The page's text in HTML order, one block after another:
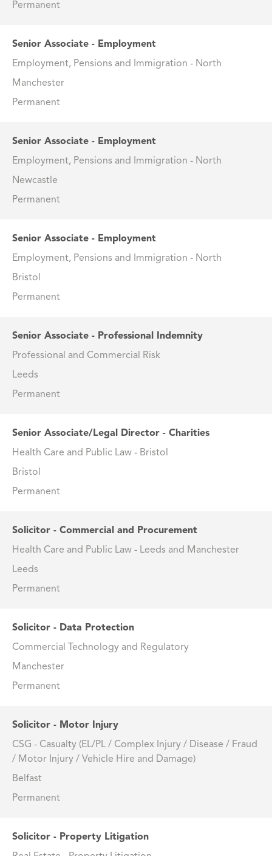
Permanent
Senior Associate - Employment
Employment, Pensions and Immigration - North
Manchester
Permanent
Senior Associate - Employment
Employment, Pensions and Immigration - North
Newcastle
Permanent
Senior Associate - Employment
Employment, Pensions and Immigration - North
Bristol
Permanent
Senior Associate - Professional Indemnity
Professional and Commercial Risk
Leeds
Permanent
Senior Associate/Legal Director - Charities
Health Care and Public Law - Bristol
Bristol
Permanent
Solicitor - Commercial and Procurement
Health Care and Public Law - Leeds and Manchester
Leeds
Permanent
Solicitor - Data Protection
Commercial Technology and Regulatory
Manchester
Permanent
Solicitor - Motor Injury
CSG - Casualty (EL/PL / Complex Injury / Disease / Fraud
/ Motor Injury / Vehicle Hire and Damage)
Belfast
Permanent
Solicitor - Property Litigation